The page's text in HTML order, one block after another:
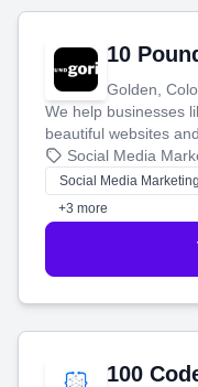
10
Golden,
We help businesses
beautiful websites
that brings in more
money.
Social Media
Social Media Marketing
+3 more
100